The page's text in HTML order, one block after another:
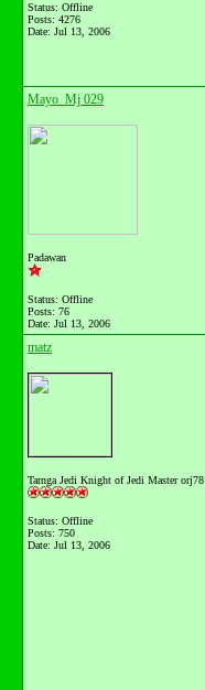
Status: Offline
Posts: 4276
Date: Jul 13, 2006
Mayo_Mj 029
Padawan
Status: Offline
Posts: 76
Date: Jul 13, 2006
matz
Tarnga Jedi Knight of Jedi Master orj78
Status: Offline
Posts: 750
Date: Jul 13, 2006